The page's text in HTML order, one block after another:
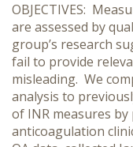
OBJECTIVES:
are assessed by
group’s research
fail to provide
misleading. We
analysis to
of INR measures
anticoagulation